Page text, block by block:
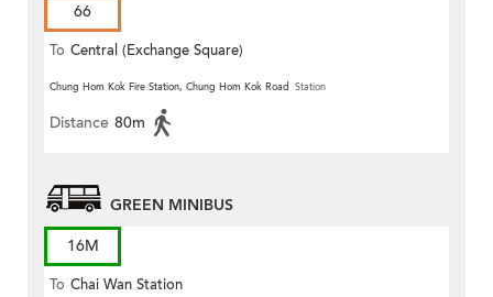
66
To Central (Exchange Square)
Chung Hom Kok Fire Station, Chung Hom Kok Road Station
Distance 80m
GREEN MINIBUS
16M
To Chai Wan Station